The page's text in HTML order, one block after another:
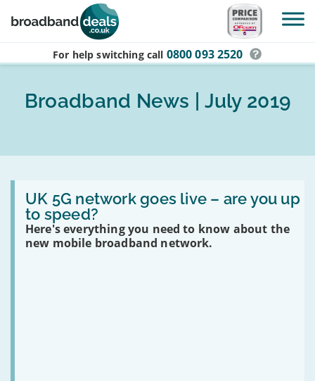
Skip to main content
For help switching call 0800 093 2520
Broadband News | July 2019
UK 5G network goes live – are you up
to speed?
Here's everything you need to know about the
new mobile broadband network.
Read
UK
5G
network
goes